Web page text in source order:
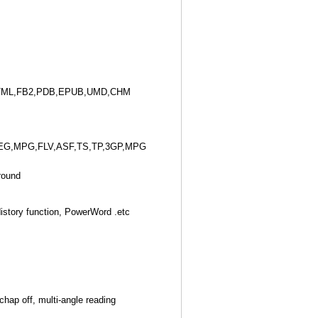
function, PowerWord .etc
off, multi-angle reading